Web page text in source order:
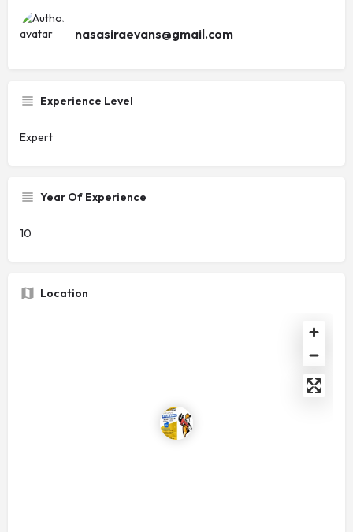
nasasiraevans@gmail.com
Experience Level
Expert
Year Of Experience
10
Location